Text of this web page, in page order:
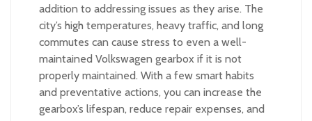
addition to addressing issues as they arise. The
city’s high temperatures, heavy traffic, and long
commutes can cause stress to even a well-
maintained Volkswagen gearbox if it is not
properly maintained. With a few smart habits
and preventative actions, you can increase the
gearbox’s lifespan, reduce repair expenses, and